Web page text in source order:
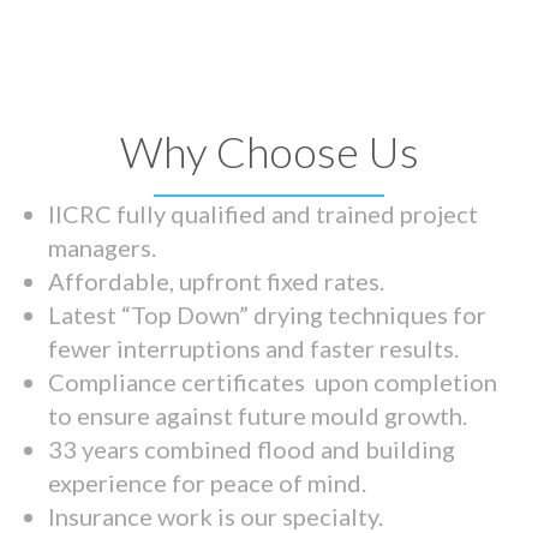
Why Choose Us
IICRC fully qualified and trained project
managers.
Affordable, upfront fixed rates.
Latest “Top Down” drying techniques for
fewer interruptions and faster results.
Compliance certificates upon completion
to ensure against future mould growth.
33 years combined flood and building
experience for peace of mind.
Insurance work is our specialty.